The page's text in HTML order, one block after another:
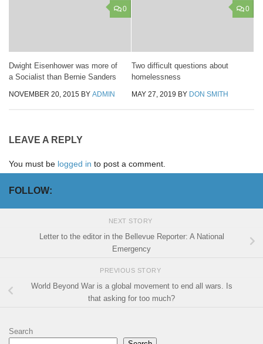
0
Dwight Eisenhower was more of
a Socialist than Bernie Sanders
NOVEMBER 20, 2015 BY ADMIN
0
Two difficult questions about
homelessness
MAY 27, 2019 BY DON SMITH
LEAVE A REPLY
You must be logged in to post a comment.
FOLLOW:
NEXT STORY
Letter to the editor in the Bellevue Reporter: A National
Emergency
PREVIOUS STORY
World Beyond War is a global movement to end all wars. Is
that asking for too much?
Search